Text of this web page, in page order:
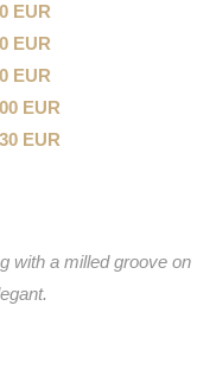
EUR
EUR
EUR
EUR
EUR
with a milled groove on